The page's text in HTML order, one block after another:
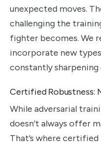
unexpected moves.
challenging the
fighter becomes. We
incorporate new
constantly sharpening
Certified Robustness:
While adversarial
doesn’t always offer
That’s where